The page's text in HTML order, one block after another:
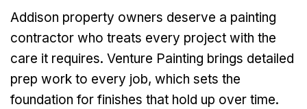
Addison property owners deserve a painting
contractor who treats every project with the
care it requires. Venture Painting brings detailed
prep work to every job, which sets the
foundation for finishes that hold up over time.